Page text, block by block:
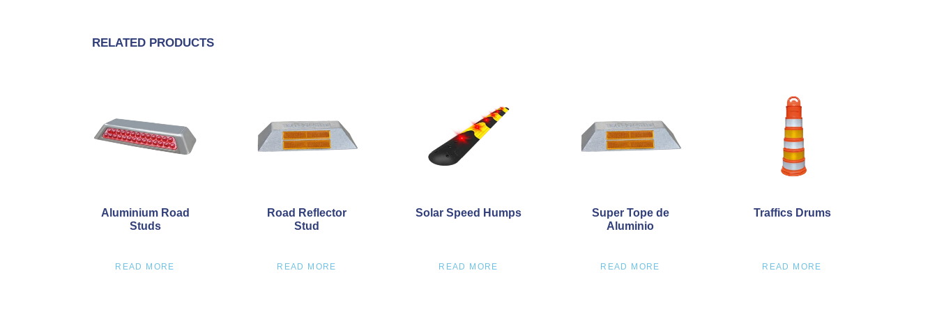
RELATED PRODUCTS
Aluminium Road
Studs
READ MORE
Road Reflector
Stud
READ MORE
Solar Speed Humps
READ MORE
Super Tope de
Aluminio
READ MORE
Traffics Drums
READ MORE